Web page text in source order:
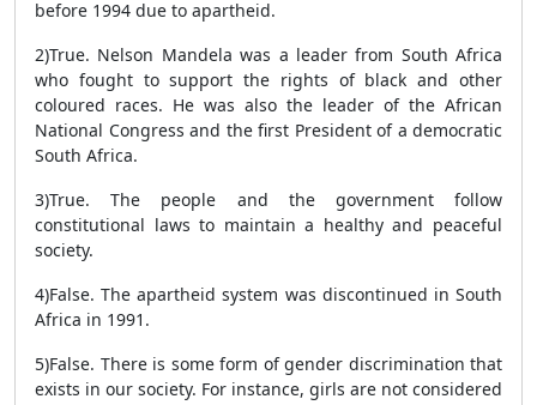
before 1994 due to apartheid.
2)True. Nelson Mandela was a leader from South Africa
who fought to support the rights of black and other
coloured races. He was also the leader of the African
National Congress and the first President of a democratic
South Africa.
3)True. The people and the government follow
constitutional laws to maintain a healthy and peaceful
society.
4)False. The apartheid system was discontinued in South
Africa in 1991.
5)False. There is some form of gender discrimination that
exists in our society. For instance, girls are not considered